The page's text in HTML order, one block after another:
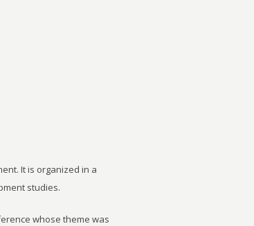
It is organized in a
studies.
whose theme was